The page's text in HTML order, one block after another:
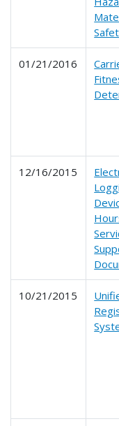
01/21/2016
12/16/2015
10/21/2015